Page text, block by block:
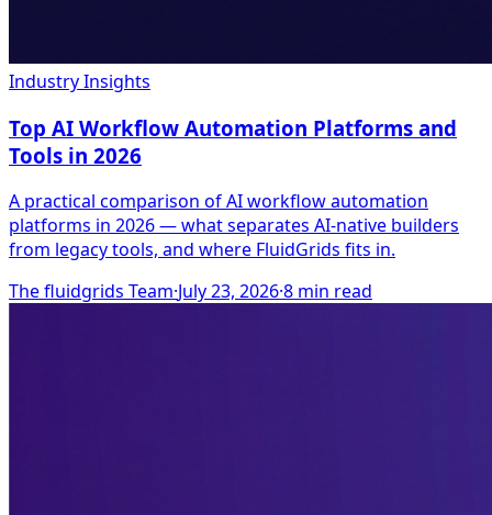
Industry Insights
Top AI Workflow Automation Platforms and
Tools in 2026
A practical comparison of AI workflow automation
platforms in 2026 — what separates AI-native builders
from legacy tools, and where FluidGrids fits in.
The fluidgrids Team·July 23, 2026·8 min read